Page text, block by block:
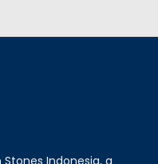
Indonesia, a